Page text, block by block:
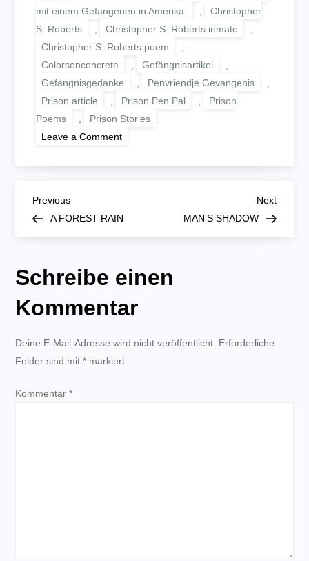
mit einem Gefangenen in Amerika.
Christopher
S. Roberts
Christopher S. Roberts inmate
Christopher S. Roberts poem
Colorsonconcrete
Gefängnisartikel
Gefängnisgedanke
Penvriendje Gevangenis
Prison article
Prison Pen Pal
Prison
Poems
Prison Stories
Leave a Comment
BROTHER
ANOTHER
B
e
i
t
r
a
g
Previous
Post
Previous
A FOREST RAIN
Next
Post
Next
MAN’S SHADOW
Schreibe einen
Kommentar
Deine E-Mail-Adresse wird nicht veröffentlicht. Erforderliche
Felder sind mit* markiert
Kommentar*